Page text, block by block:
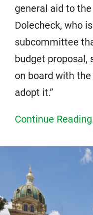
general aid to
Dolecheck, who
subcommittee
budget proposal,
on board with
adopt it.”
Continue